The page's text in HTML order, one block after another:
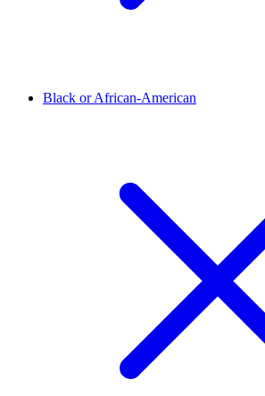
Black or African-American